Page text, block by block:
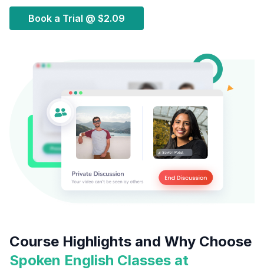
Book a Trial @ $2.09
Course Highlights and Why Choose
Spoken English Classes at